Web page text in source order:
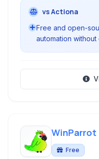
vs Actiona
Free and open-
automation
WinParrot
Free